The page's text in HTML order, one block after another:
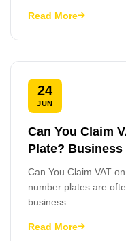
Read More
24
JUN
Can You Claim
Plate? Business
Can You Claim VAT
number plates are
business...
Read More